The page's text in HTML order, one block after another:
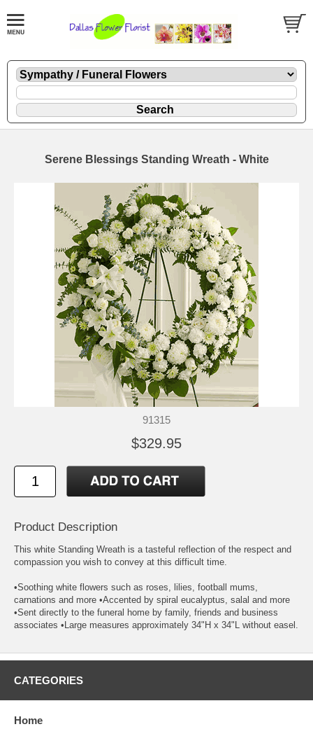
Serene Blessings Standing Wreath - White
91315
$329.95
Product Description
This white Standing Wreath is a tasteful reflection of the respect and
compassion you wish to convey at this difficult time.
•Soothing white flowers such as roses, lilies, football mums,
carnations and more •Accented by spiral eucalyptus, salal and more
•Sent directly to the funeral home by family, friends and business
associates •Large measures approximately 34"H x 34"L without easel.
CATEGORIES
Home